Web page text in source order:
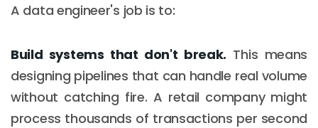
A data engineer's job is to:
Build systems that don't break. This means
designing pipelines that can handle real volume
without catching fire. A retail company might
process thousands of transactions per second